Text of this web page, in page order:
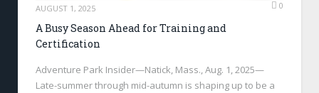
AUGUST 1, 2025 0
A Busy Season Ahead for Training and
Certification
Adventure Park Insider—Natick, Mass., Aug. 1, 2025—
Late-summer through mid-autumn is shaping up to be a